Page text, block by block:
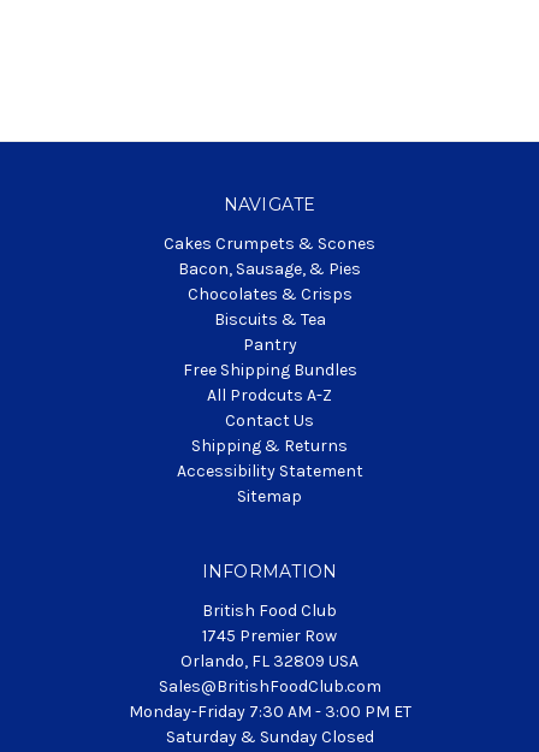
NAVIGATE
Cakes Crumpets & Scones
Bacon, Sausage, & Pies
Chocolates & Crisps
Biscuits & Tea
Pantry
Free Shipping Bundles
All Prodcuts A-Z
Contact Us
Shipping & Returns
Accessibility Statement
Sitemap
INFORMATION
British Food Club
1745 Premier Row
Orlando, FL 32809 USA
Sales@BritishFoodClub.com
Monday-Friday 7:30 AM - 3:00 PM ET
Saturday & Sunday Closed